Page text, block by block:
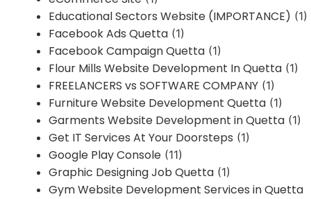
Educational Sectors Website (IMPORTANCE) (1)
Facebook Ads Quetta (1)
Facebook Campaign Quetta (1)
Flour Mills Website Development In Quetta (1)
FREELANCERS vs SOFTWARE COMPANY (1)
Furniture Website Development Quetta (1)
Garments Website Development in Quetta (1)
Get IT Services At Your Doorsteps (1)
Google Play Console (11)
Graphic Designing Job Quetta (1)
Gym Website Development Services in Quetta